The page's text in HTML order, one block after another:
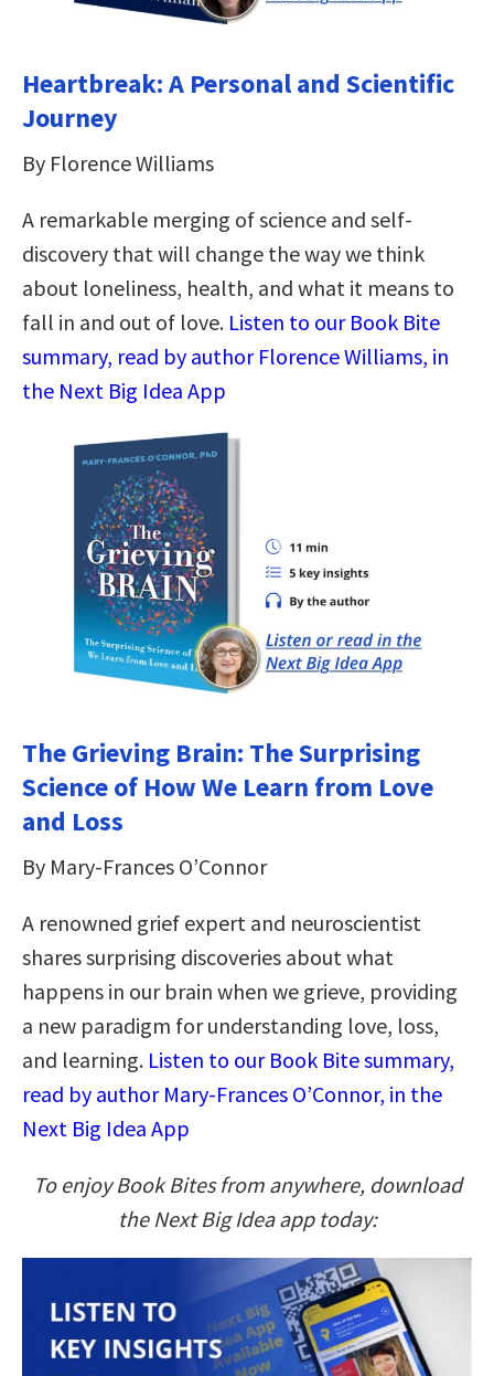
Heartbreak: A Personal and Scientific
Journey
By Florence Williams
A remarkable merging of science and self-
discovery that will change the way we think
about loneliness, health, and what it means to
fall in and out of love. Listen to our Book Bite
summary, read by author Florence Williams, in
the Next Big Idea App
The Grieving Brain: The Surprising
Science of How We Learn from Love
and Loss
By Mary-Frances O’Connor
A renowned grief expert and neuroscientist
shares surprising discoveries about what
happens in our brain when we grieve, providing
a new paradigm for understanding love, loss,
and learning. Listen to our Book Bite summary,
read by author Mary-Frances O’Connor, in the
Next Big Idea App
To enjoy Book Bites from anywhere, download
the Next Big Idea app today: